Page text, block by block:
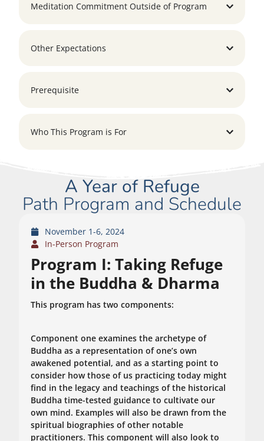
Meditation Commitment Outside of Program
Other Expectations
Prerequisite
Who This Program is For
A Year of Refuge
Path Program and Schedule
November 1-6, 2024
In-Person Program
Program I: Taking Refuge
in the Buddha & Dharma
This program has two components:
Component one examines the archetype of
Buddha as a representation of one’s own
awakened potential, and as a starting point to
consider how those of us practicing today might
find in the legacy and teachings of the historical
Buddha time-tested guidance to cultivate our
own mind. Examples will also be drawn from the
spiritual biographies of other notable
practitioners. This component will also look to